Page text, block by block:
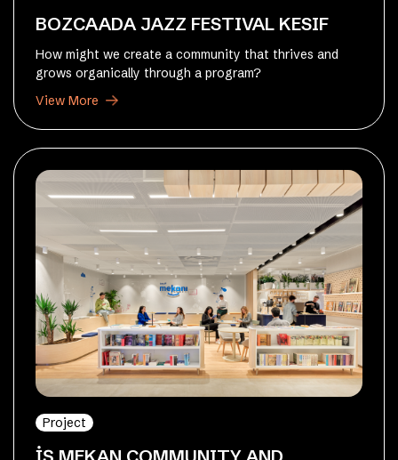
BOZCAADA JAZZ FESTIVAL KESIF
How might we create a community that thrives and
grows organically through a program?
View More
Project
İŞ MEKAN COMMUNITY AND